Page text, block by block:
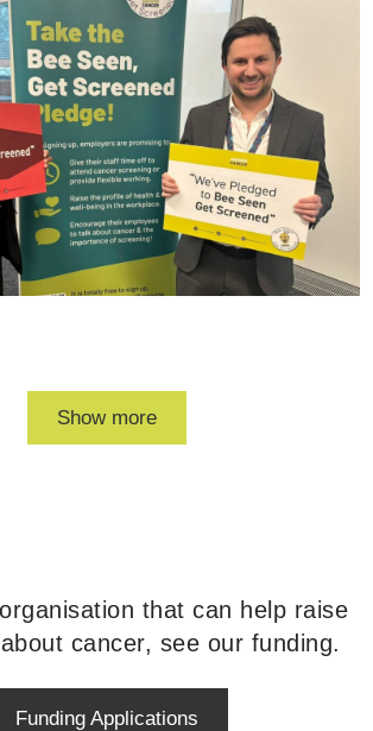
Show more
that can help raise
cancer, see our funding.
Funding Applications